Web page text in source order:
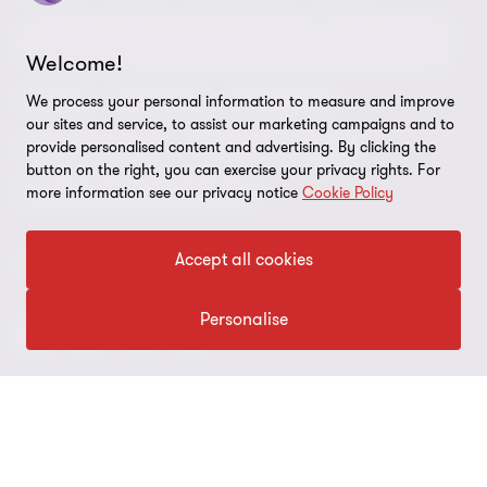
Reconciliation Action Plan
Gender pay gap employer statement
Sustainability report
Compliance and ethics
Modern slavery statement
Our approach to AML/CTF
Disclaimer
Sustainability
Deals Forensics Insolvency
Business services Finance and funding
Restructuring and turnaround
Welcome!
We process your personal information to measure and improve
our sites and service, to assist our marketing campaigns and to
provide personalised content and advertising. By clicking the
button on the right, you can exercise your privacy rights. For
more information see our privacy notice Cookie Policy
Accept all cookies
Personalise